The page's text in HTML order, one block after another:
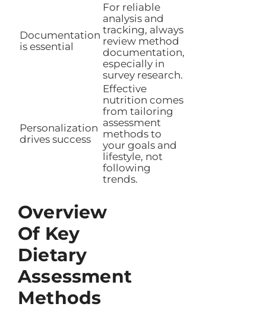
Documentation
is essential
For reliable
analysis and
tracking, always
review method
documentation,
especially in
survey research.
Personalization
drives success
Effective
nutrition comes
from tailoring
assessment
methods to
your goals and
lifestyle, not
following
trends.
Overview
Of Key
Dietary
Assessment
Methods